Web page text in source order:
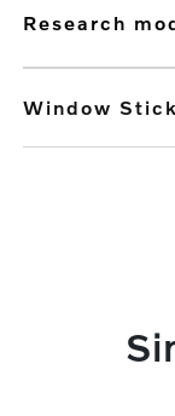
research
Window